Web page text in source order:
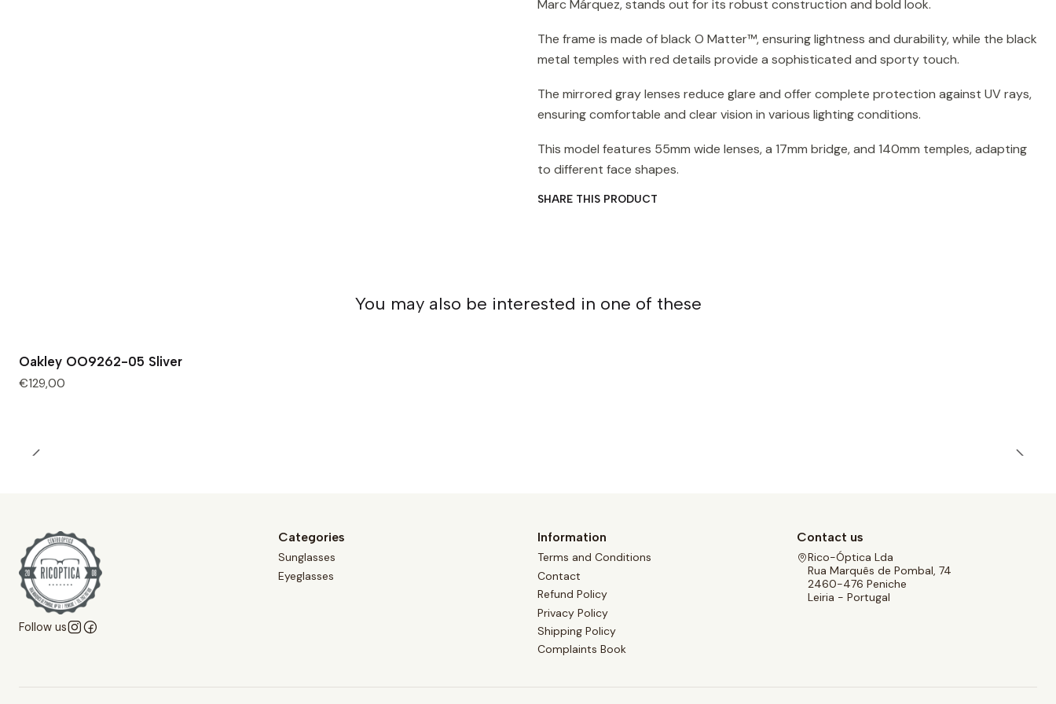
Marc Márquez, stands out for its robust construction and bold look.
The frame is made of black O Matter™, ensuring lightness and durability, while the black
metal temples with red details provide a sophisticated and sporty touch.
The mirrored gray lenses reduce glare and offer complete protection against UV rays,
ensuring comfortable and clear vision in various lighting conditions.
This model features 55mm wide lenses, a 17mm bridge, and 140mm temples, adapting
to different face shapes.
SHARE THIS PRODUCT
You may also be interested in one of these
Out of Stock
Oakley OO9262-05 Sliver
€129,00
Follow us
Categories
Sunglasses
Eyeglasses
Information
Terms and Conditions
Contact
Refund Policy
Privacy Policy
Shipping Policy
Complaints Book
Contact us
Rico-Óptica Lda
Rua Marquês de Pombal, 74
2460-476 Peniche
Leiria - Portugal